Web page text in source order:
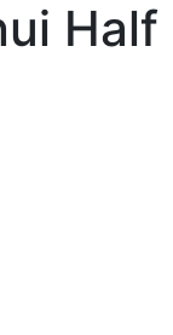
Half